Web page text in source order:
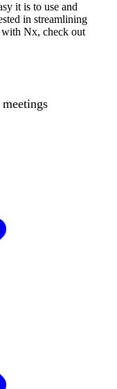
it is to use and
in streamlining
with Nx, check out